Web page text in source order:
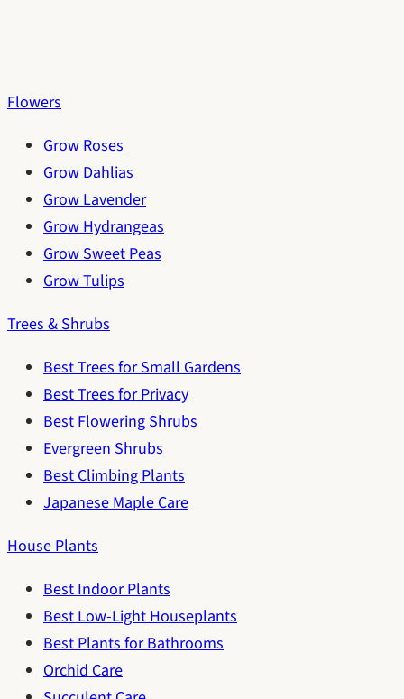
Flowers
Grow Roses
Grow Dahlias
Grow Lavender
Grow Hydrangeas
Grow Sweet Peas
Grow Tulips
Trees & Shrubs
Best Trees for Small Gardens
Best Trees for Privacy
Best Flowering Shrubs
Evergreen Shrubs
Best Climbing Plants
Japanese Maple Care
House Plants
Best Indoor Plants
Best Low-Light Houseplants
Best Plants for Bathrooms
Orchid Care